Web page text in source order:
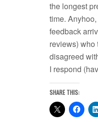
the longest
time.
feedback
reviews) who
disagreed
I respond
SHARE THIS: